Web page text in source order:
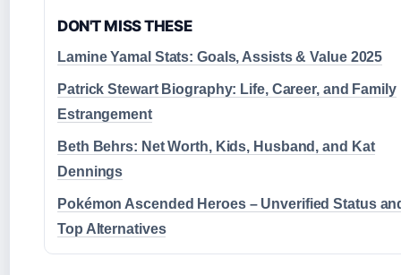
DON'T MISS THESE
Lamine Yamal Stats: Goals, Assists & Value 2025
Patrick Stewart Biography: Life, Career, and Family
Estrangement
Beth Behrs: Net Worth, Kids, Husband, and Kat
Dennings
Pokémon Ascended Heroes – Unverified Status
Top Alternatives